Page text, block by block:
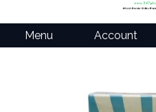
Menu Account